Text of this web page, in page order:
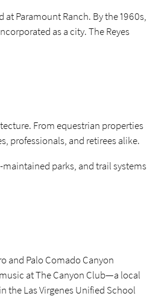
Paramount Ranch. By the 1960s,
as a city. The Reyes
From equestrian properties
professionals, and retirees alike.
parks, and trail systems
and Palo Comado Canyon
at The Canyon Club—a local
the Las Virgenes Unified School